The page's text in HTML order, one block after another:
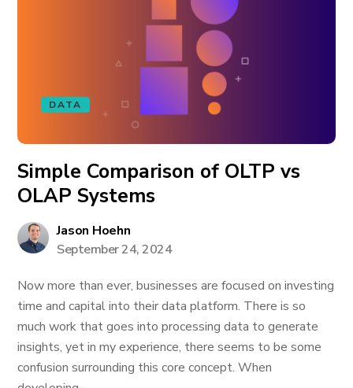
DATA
Simple Comparison of OLTP vs
OLAP Systems
Jason Hoehn
September 24, 2024
Now more than ever, businesses are focused on investing
time and capital into their data platform. There is so
much work that goes into processing data to generate
insights, yet in my experience, there seems to be some
confusion surrounding this core concept. When